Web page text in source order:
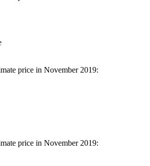
price in November 2019:
price in November 2019: